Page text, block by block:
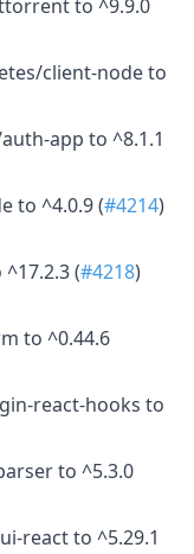
to ^9.9.0
client-node to
app to ^8.1.1
to ^4.0.9 (#4214)
(#4218)
to ^0.44.6
react-hooks to
to ^5.3.0
react to ^5.29.1